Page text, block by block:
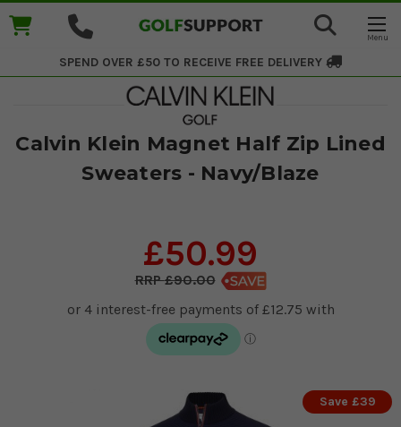
SPEND OVER £50 TO RECEIVE FREE DELIVERY
Calvin Klein Magnet Half Zip Lined
Sweaters - Navy/Blaze
£50.99
£90.00
Save £39